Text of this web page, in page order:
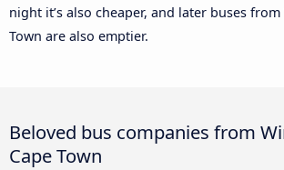
night it’s also cheaper, and later buses
Town are also emptier.
Beloved bus companies from
Cape Town